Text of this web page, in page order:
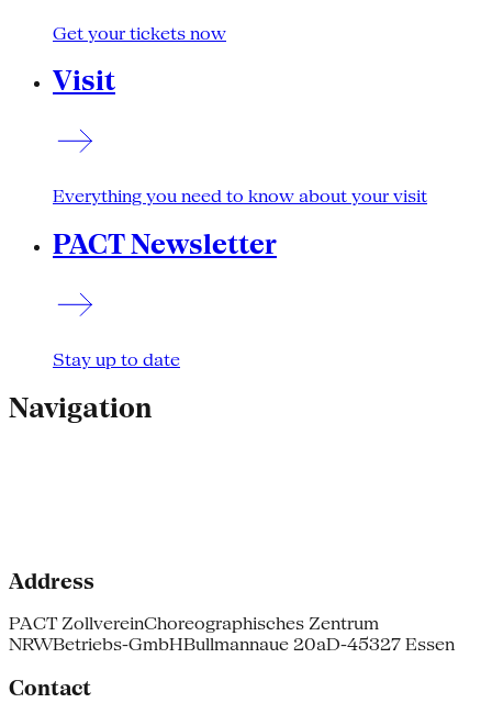
Get your tickets now
Visit
Everything you need to know about your visit
PACT Newsletter
Stay up to date
Navigation
Address
PACT ZollvereinChoreographisches Zentrum
NRWBetriebs-GmbHBullmannaue 20aD-45327 Essen
Contact